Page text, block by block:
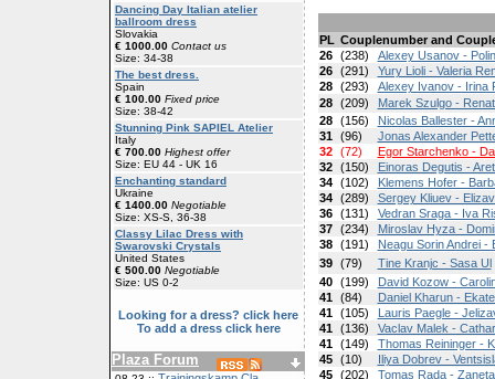
Dancing Day Italian atelier
ballroom dress
Slovakia
€ 1000.00 Contact us
Size: 34-38
The best dress.
Spain
€ 100.00 Fixed price
Size: 38-42
Stunning Pink SAPIEL Atelier
Italy
€ 700.00 Highest offer
Size: EU 44 - UK 16
Enchanting standard
Ukraine
€ 1400.00 Negotiable
Size: XS-S, 36-38
Classy Lilac Dress with
Swarovski Crystals
United States
€ 500.00 Negotiable
Size: US 0-2
Looking for a dress? click here
To add a dress click here
Plaza Forum
PL Couplenumber and
26
(238)
Alexey Usanov -
26
(291)
Yury Lioli - Valeria
28
(293)
Alexey Ivanov - Irina
28
(209)
Marek Szulgo -
28
(156)
Nicolas Ballester -
31
(96)
Jonas Alexander
32
(72)
Egor Starchenko -
32
(150)
Einoras Degutis -
34
(102)
Klemens Hofer -
34
(289)
Sergey Kliuev -
36
(131)
Vedran Sraga - Iva
37
(234)
Miroslav Hyza -
38
(191)
Neagu Sorin Andrei -
39
(79)
Tine Kranjc - Sasa Ul
40
(199)
David Kozow -
41
(84)
Daniel Kharun -
41
(105)
Lauris Paegle -
41
(136)
Vaclav Malek -
41
(149)
Thomas Reininger -
45
(10)
Iliya Dobrev -
45
(202) Tomas Rada -